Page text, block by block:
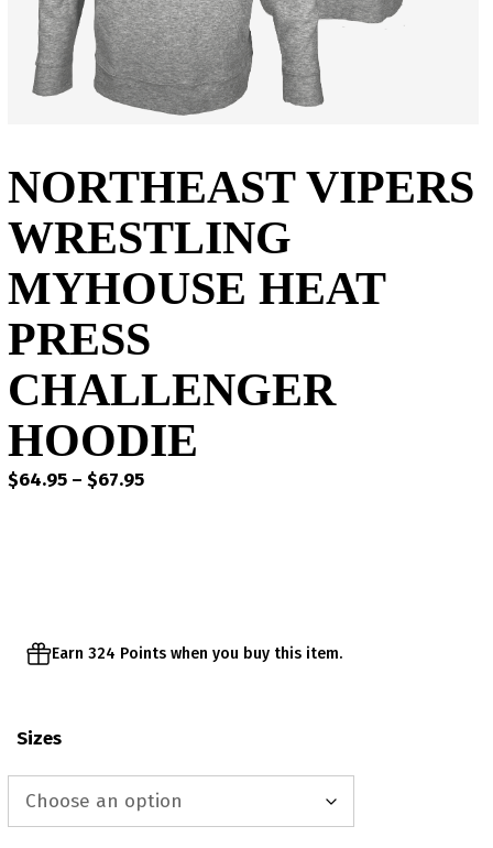
NORTHEAST VIPERS
WRESTLING
MYHOUSE HEAT
PRESS
CHALLENGER
HOODIE
$64.95 – $67.95Price
Earn 324 Points when you buy this item.
Sizes